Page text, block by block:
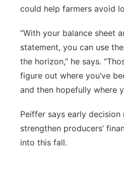
could help farmers avoid
“With your balance sheet
statement, you can use
the horizon,” he says.
figure out where you’ve
and then hopefully where
Peiffer says early decision
strengthen producers’
into this fall.